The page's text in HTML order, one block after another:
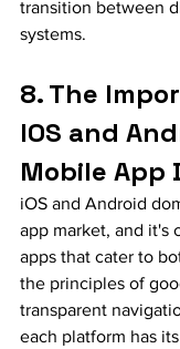
transition between
systems.
8. The
IOS and
Mobile App
iOS and Android
app market, and it's
apps that cater to
the principles of
transparent
each platform has